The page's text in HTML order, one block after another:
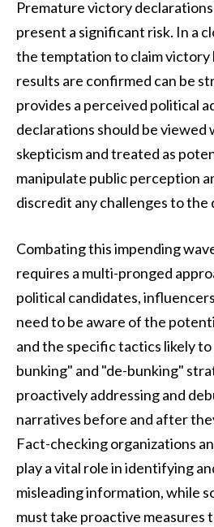
Premature victory
present a significant risk. In a
the temptation to claim
results are confirmed can be
provides a perceived political
declarations should be viewed
skepticism and treated as
manipulate public perception
discredit any challenges to the
Combating this impending
requires a multi-pronged
political candidates,
need to be aware of the
and the specific tactics likely
bunking" and "de-bunking"
proactively addressing and
narratives before and after
Fact-checking organizations
play a vital role in identifying
misleading information, while
must take proactive measures